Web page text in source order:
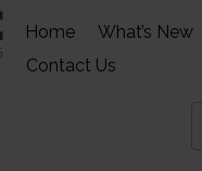
Home What’s New
Contact Us